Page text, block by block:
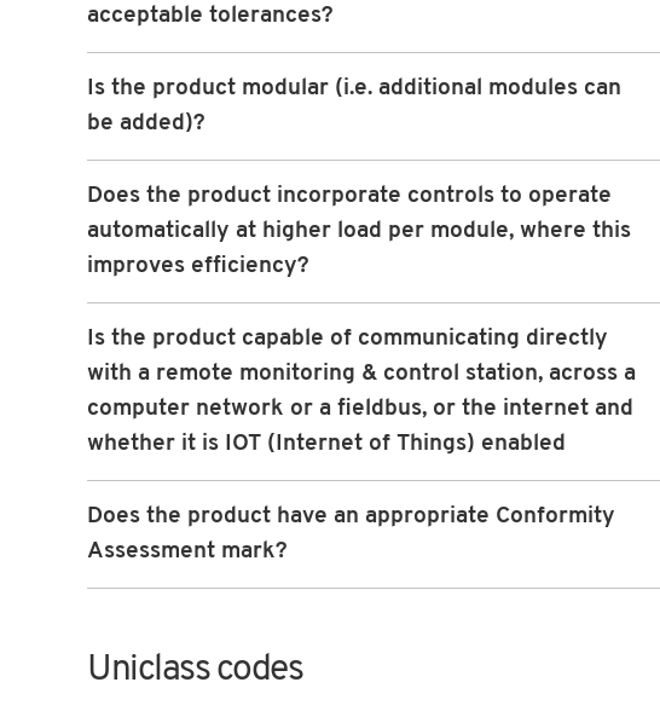
acceptable tolerances?
Is the product modular (i.e. additional modules can
be added)?
Does the product incorporate controls to operate
automatically at higher load per module, where this
improves efficiency?
Is the product capable of communicating directly
with a remote monitoring & control station, across a
computer network or a fieldbus, or the internet and
whether it is IOT (Internet of Things) enabled
Does the product have an appropriate Conformity
Assessment mark?
Uniclass codes